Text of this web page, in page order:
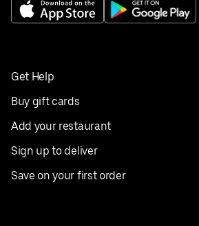
Get Help
Buy gift cards
Add your restaurant
Sign up to deliver
Save on your first order